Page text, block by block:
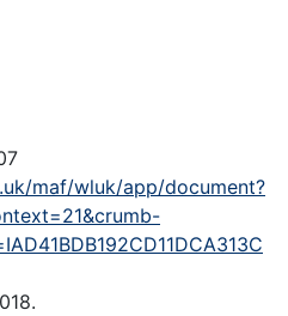
maf/wluk/app/document?